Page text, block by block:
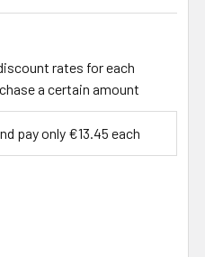
rates for each
a certain amount
pay only €13.45 each